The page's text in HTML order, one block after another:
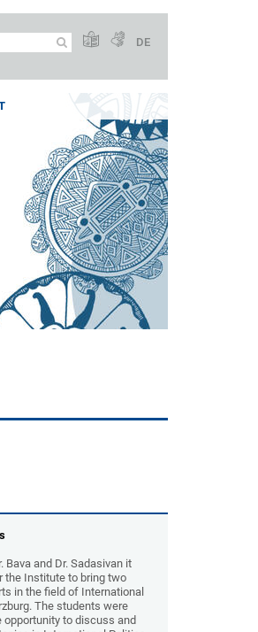
DE
Bava and Dr. Sadasivan it
the Institute to bring two
in the field of International
The students were
opportunity to discuss and